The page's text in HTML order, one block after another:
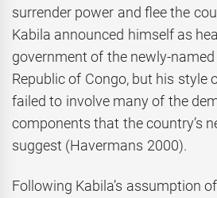
surrender power and flee the
Kabila announced himself as
government of the newly-
Republic of Congo, but his style
failed to involve many of the
components that the country’s
suggest (Havermans 2000).
Following Kabila’s assumption